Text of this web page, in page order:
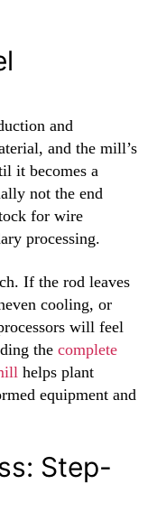
and
and the mill’s
it becomes a
not the end
for wire
processing.
If the rod leaves
cooling, or
will feel
the complete
helps plant
equipment and
Step-